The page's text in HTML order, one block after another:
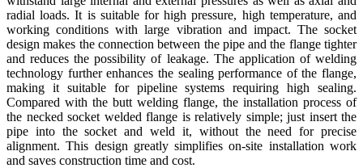
radial loads. It is suitable for high pressure, high temperature, and
working conditions with large vibration and impact. The socket
design makes the connection between the pipe and the flange tighter
and reduces the possibility of leakage. The application of welding
technology further enhances the sealing performance of the flange,
making it suitable for pipeline systems requiring high sealing.
Compared with the butt welding flange, the installation process of
the necked socket welded flange is relatively simple; just insert the
pipe into the socket and weld it, without the need for precise
alignment. This design greatly simplifies on-site installation work
and saves construction time and cost.